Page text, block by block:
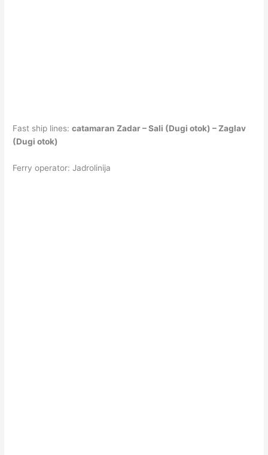
Fast ship lines:catamaran Zadar – Sali (Dugi otok) – Zaglav
(Dugi otok)
Ferry operator: Jadrolinija